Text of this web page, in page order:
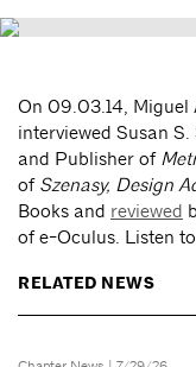
On 09.03.14, Miguel
interviewed Susan
and Publisher of
of Szenasy, Design
Books and reviewed
of e-Oculus. Listen
RELATED NEWS